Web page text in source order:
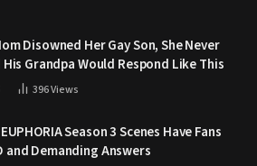
Disowned Her Gay Son, She Never
Grandpa Would Respond Like This
396Views
Season 3 Scenes Have Fans
and Demanding Answers